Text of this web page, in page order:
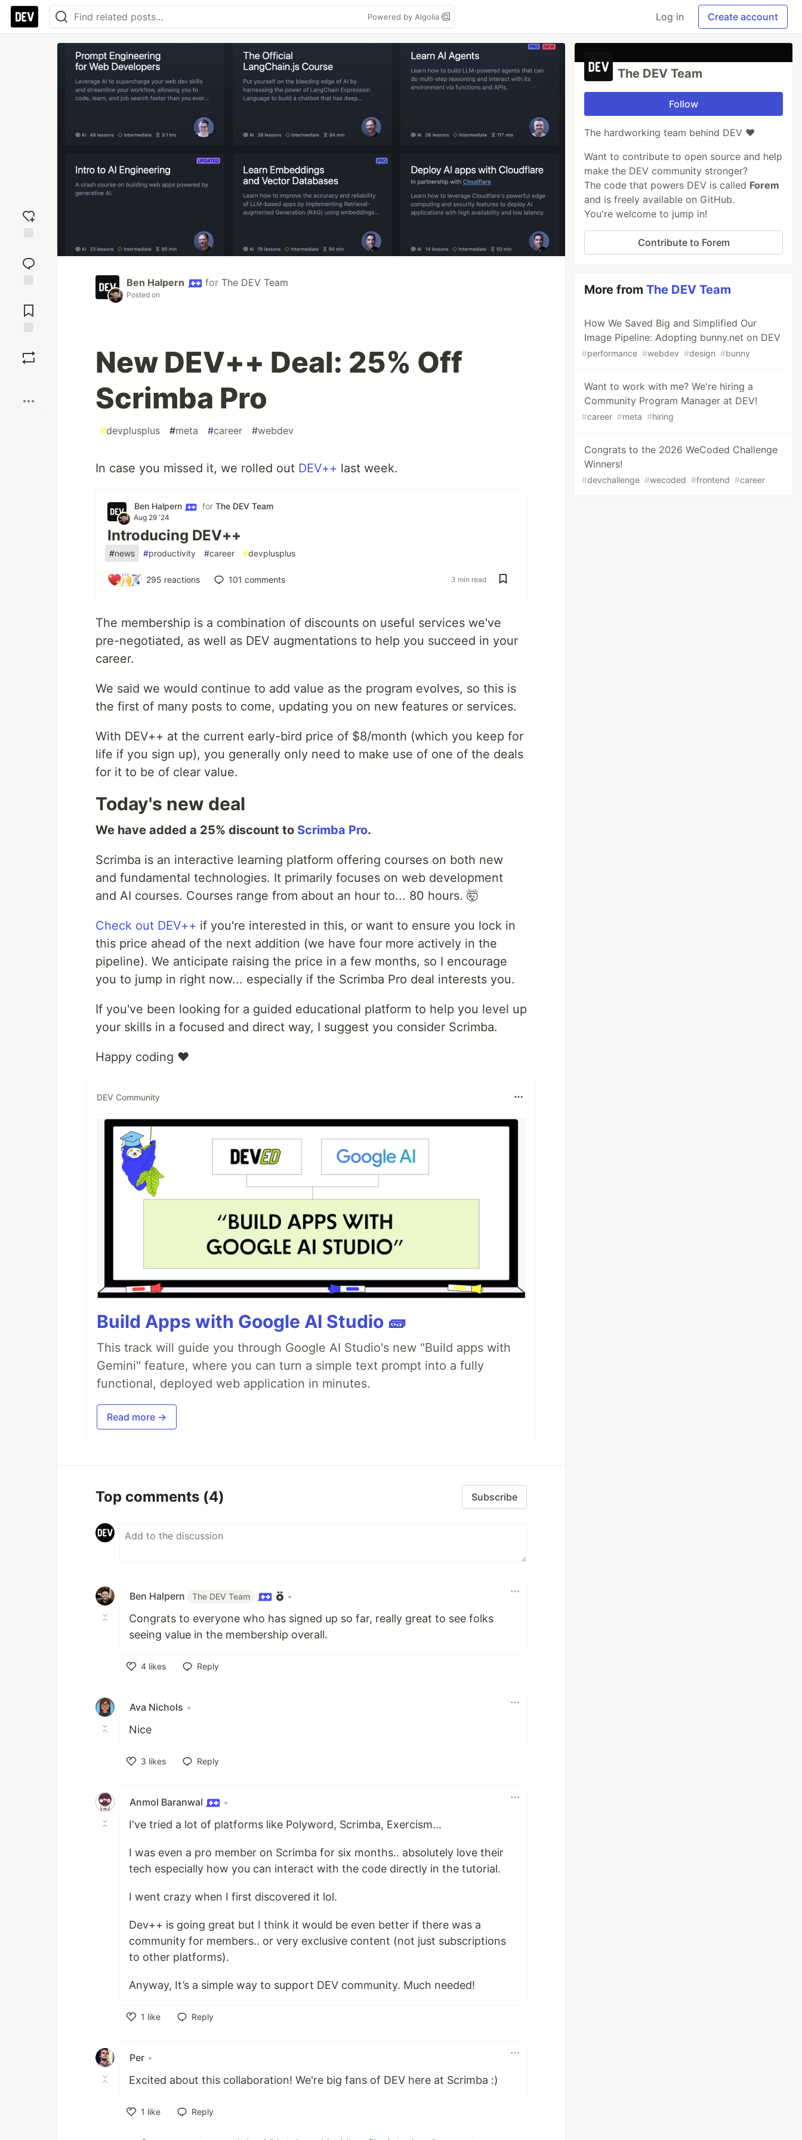
Powered by Algolia Log in Create account
reaction
Comments
Ben Halpern for The DEV Team
Posted on
New DEV++ Deal: 25% Off
Scrimba Pro
#devplusplus #meta #career #webdev
In case you missed it, we rolled out DEV++ last week.
Ben Halpern for The DEV Team
Aug 29 '24
Introducing DEV++
#news #productivity #career #devplusplus
295 reactions 101 comments 3 min read
The membership is a combination of discounts on useful services we've
pre-negotiated, as well as DEV augmentations to help you succeed in your
career.
We said we would continue to add value as the program evolves, so this is
the first of many posts to come, updating you on new features or services.
With DEV++ at the current early-bird price of $8/month (which you keep for
life if you sign up), you generally only need to make use of one of the deals
for it to be of clear value.
Today's new deal
We have added a 25% discount to Scrimba Pro.
Scrimba is an interactive learning platform offering courses on both new
and fundamental technologies. It primarily focuses on web development
and AI courses. Courses range from about an hour to... 80 hours. 🤯
Check out DEV++ if you're interested in this, or want to ensure you lock in
this price ahead of the next addition (we have four more actively in the
pipeline). We anticipate raising the price in a few months, so I encourage
you to jump in right now... especially if the Scrimba Pro deal interests you.
If you've been looking for a guided educational platform to help you level up
your skills in a focused and direct way, I suggest you consider Scrimba.
Happy coding ❤️
DEV Community
Build Apps with Google AI Studio 🧱
This track will guide you through Google AI Studio's new "Build apps with
Gemini" feature, where you can turn a simple text prompt into a fully
functional, deployed web application in minutes.
Read more →
Top comments (4) Subscribe
Ben Halpern The DEV Team •
Congrats to everyone who has signed up so far, really great to see folks
seeing value in the membership overall.
4 likes
Reply
Ava Nichols •
Nice
3 likes
Reply
Anmol Baranwal •
I've tried a lot of platforms like Polyword, Scrimba, Exercism...
I was even a pro member on Scrimba for six months.. absolutely love their
tech especially how you can interact with the code directly in the tutorial.
I went crazy when I first discovered it lol.
Dev++ is going great but I think it would be even better if there was a
community for members.. or very exclusive content (not just subscriptions
to other platforms).
Anyway, It’s a simple way to support DEV community. Much needed!
1 like
Reply
Per •
Excited about this collaboration! We're big fans of DEV here at Scrimba :)
1 like
Reply
The DEV Team
Follow
The hardworking team behind DEV ❤️
Want to contribute to open source and help
make the DEV community stronger?
The code that powers DEV is called Forem
and is freely available on GitHub.
You're welcome to jump in!
Contribute to Forem
More fromThe DEV Team
How We Saved Big and Simplified Our
Image Pipeline: Adopting bunny.net on DEV
#performance #webdev #design #bunny
Want to work with me? We're hiring a
Community Program Manager at DEV!
#career #meta #hiring
Congrats to the 2026 WeCoded Challenge
Winners!
#devchallenge #wecoded #frontend #career